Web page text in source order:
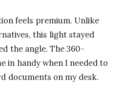
feels premium. Unlike
this light stayed
the angle. The 360-
in handy when I needed to
documents on my desk.